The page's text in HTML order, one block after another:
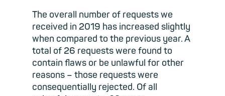
The overall number of requests we
received in 2019 has increased slightly
when compared to the previous year. A
total of 26 requests were found to
contain flaws or be unlawful for other
reasons – those requests were
consequentially rejected. Of all